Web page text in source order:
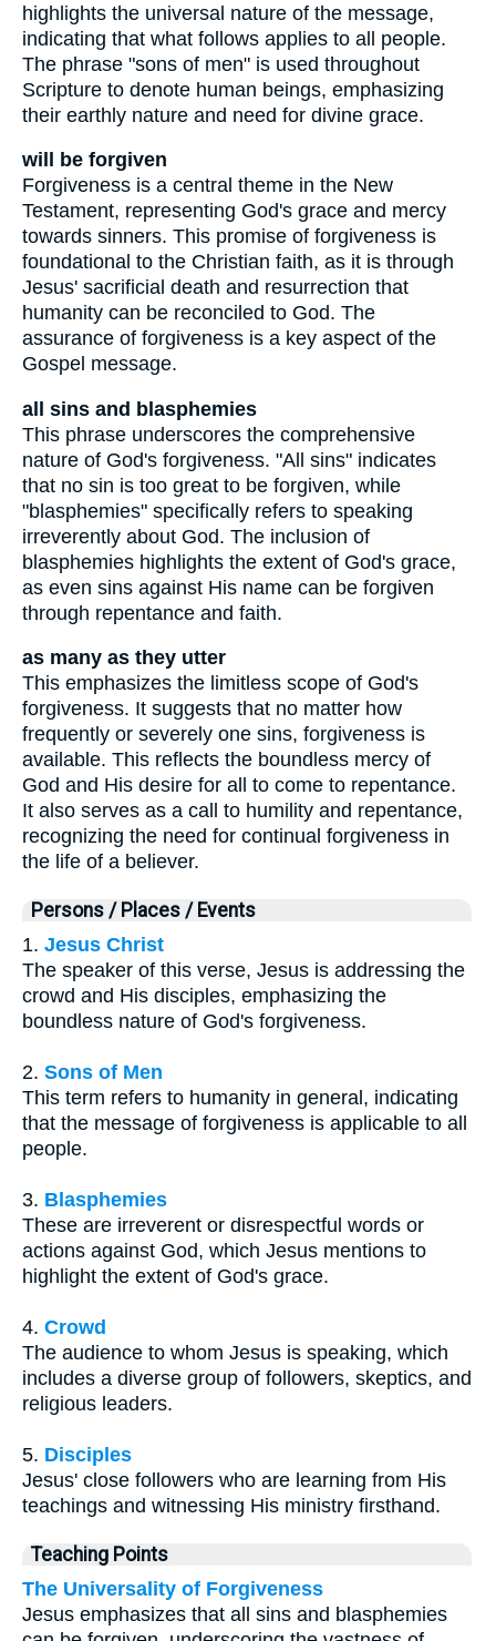
highlights the universal nature of the message,
indicating that what follows applies to all people.
The phrase "sons of men" is used throughout
Scripture to denote human beings, emphasizing
their earthly nature and need for divine grace.
will be forgiven
Forgiveness is a central theme in the New
Testament, representing God's grace and mercy
towards sinners. This promise of forgiveness is
foundational to the Christian faith, as it is through
Jesus' sacrificial death and resurrection that
humanity can be reconciled to God. The
assurance of forgiveness is a key aspect of the
Gospel message.
all sins and blasphemies
This phrase underscores the comprehensive
nature of God's forgiveness. "All sins" indicates
that no sin is too great to be forgiven, while
"blasphemies" specifically refers to speaking
irreverently about God. The inclusion of
blasphemies highlights the extent of God's grace,
as even sins against His name can be forgiven
through repentance and faith.
as many as they utter
This emphasizes the limitless scope of God's
forgiveness. It suggests that no matter how
frequently or severely one sins, forgiveness is
available. This reflects the boundless mercy of
God and His desire for all to come to repentance.
It also serves as a call to humility and repentance,
recognizing the need for continual forgiveness in
the life of a believer.
Persons / Places / Events
1. Jesus Christ
The speaker of this verse, Jesus is addressing the
crowd and His disciples, emphasizing the
boundless nature of God's forgiveness.
2. Sons of Men
This term refers to humanity in general, indicating
that the message of forgiveness is applicable to all
people.
3. Blasphemies
These are irreverent or disrespectful words or
actions against God, which Jesus mentions to
highlight the extent of God's grace.
4. Crowd
The audience to whom Jesus is speaking, which
includes a diverse group of followers, skeptics, and
religious leaders.
5. Disciples
Jesus' close followers who are learning from His
teachings and witnessing His ministry firsthand.
Teaching Points
The Universality of Forgiveness
Jesus emphasizes that all sins and blasphemies